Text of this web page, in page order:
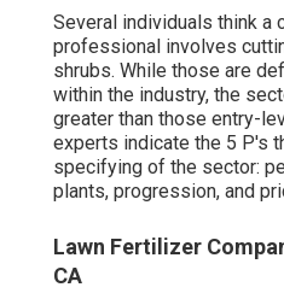
Several individuals think a
professional involves
shrubs. While those are
within the industry, the
greater than those entry-
experts indicate the 5 P's
specifying of the sector:
plants, progression, and
Lawn Fertilizer
CA